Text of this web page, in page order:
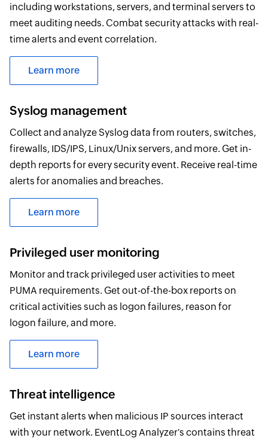
including workstations, servers, and terminal servers to
meet auditing needs. Combat security attacks with real-
time alerts and event correlation.
Learn more
Syslog management
Collect and analyze Syslog data from routers, switches,
firewalls, IDS/IPS, Linux/Unix servers, and more. Get in-
depth reports for every security event. Receive real-time
alerts for anomalies and breaches.
Learn more
Privileged user monitoring
Monitor and track privileged user activities to meet
PUMA requirements. Get out-of-the-box reports on
critical activities such as logon failures, reason for
logon failure, and more.
Learn more
Threat intelligence
Get instant alerts when malicious IP sources interact
with your network. EventLog Analyzer's contains threat